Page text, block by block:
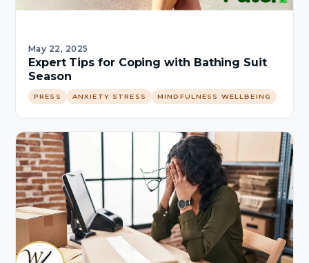
May 22, 2025
Expert Tips for Coping with Bathing Suit
Season
PRESS ANXIETY STRESS MINDFULNESS WELLBEING